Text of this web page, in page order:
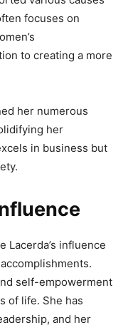
focuses on
to creating a more
her numerous
her
in business but
Lacerda’s influence
self-empowerment
of life. She has
and her